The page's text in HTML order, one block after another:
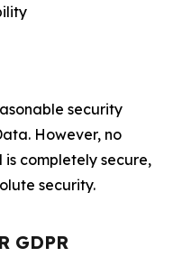
security
However, no
completely secure,
security.
GDPR